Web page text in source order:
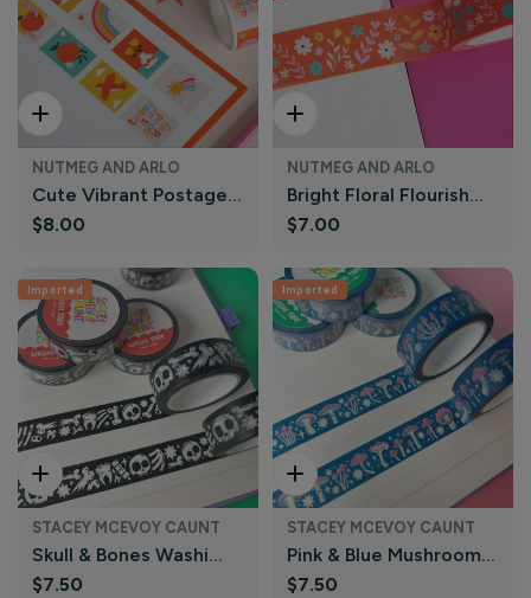
Add To Cart
NUTMEG AND ARLO
Cute Vibrant Postage
Stamp Washi Tape |
Regular
$8.00
Add To Cart
NUTMEG AND ARLO
Bright Floral Flourish
Washi Tape | Nutmeg
Regular
$7.00
Imported
Add To Cart
STACEY MCEVOY CAUNT
Skull & Bones Washi
Tape | Stacey McEvoy
Regular
$7.50
Imported
Add To Cart
STACEY MCEVOY CAUNT
Pink & Blue Mushroom
Washi Tape | Stacey
Regular
$7.50